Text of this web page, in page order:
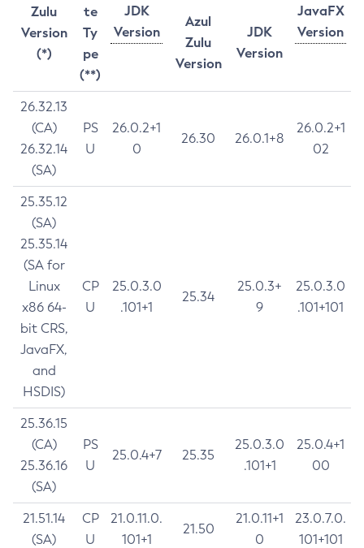
Zulu
Version
(*)
te
Ty
pe
(**)
JDK
Version
JavaFX
Version
Azul
Zulu
Version
JDK
Version
26.32.13
(CA)
26.32.14
(SA)
PS
U
26.0.2+1
0
26.30 26.0.1+8
26.0.2+1
02
25.35.12
(SA)
25.35.14
(SA for
Linux
x86 64-
bit CRS,
JavaFX,
and
HSDIS)
CP
U
25.0.3.0
.101+1
25.34
25.0.3+
9
25.0.3.0
.101+101
25.36.15
(CA)
25.36.16
(SA)
PS
U
25.0.4+7 25.35
25.0.3.0
.101+1
25.0.4+1
00
21.51.14
(SA)
CP
U
21.0.11.0.
101+1
21.50
21.0.11+1
0
23.0.7.0.
101+101